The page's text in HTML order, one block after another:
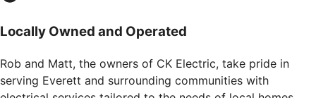
Locally Owned and Operated
Rob and Matt, the owners of CK Electric, take pride in
serving Everett and surrounding communities with